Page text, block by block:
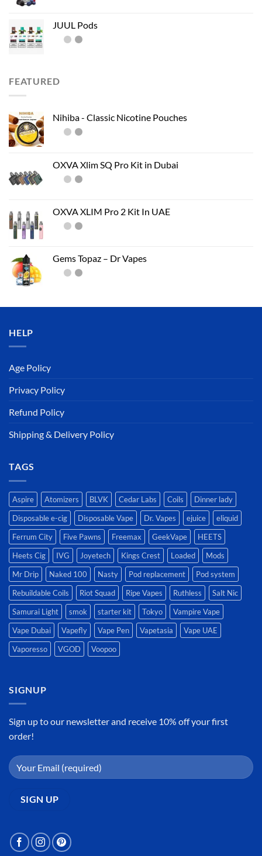
JUUL Pods
FEATURED
Nihiba - Classic Nicotine Pouches
OXVA Xlim SQ Pro Kit in Dubai
OXVA XLIM Pro 2 Kit In UAE
Gems Topaz – Dr Vapes
HELP
Age Policy
Privacy Policy
Refund Policy
Shipping & Delivery Policy
TAGS
Aspire Atomizers BLVK Cedar Labs Coils
Dinner lady
Disposable e-cig
Disposable Vape Dr. Vapes ejuice
eliquid
Ferrum City
Five Pawns Freemax GeekVape
HEETS
Heets Cig
IVG Joyetech Kings Crest Loaded
Mods
Mr Drip
Naked 100 Nasty Pod replacement
Pod system
Rebuildable Coils
Riot Squad Ripe Vapes Ruthless
Salt Nic
Samurai Light
smok starter kit Tokyo
Vampire Vape
Vape Dubai
Vapefly Vape Pen Vapetasia
Vape UAE
Vaporesso
VGOD Voopoo
SIGNUP
Sign up to our newsletter and receive 10% off your first
order!